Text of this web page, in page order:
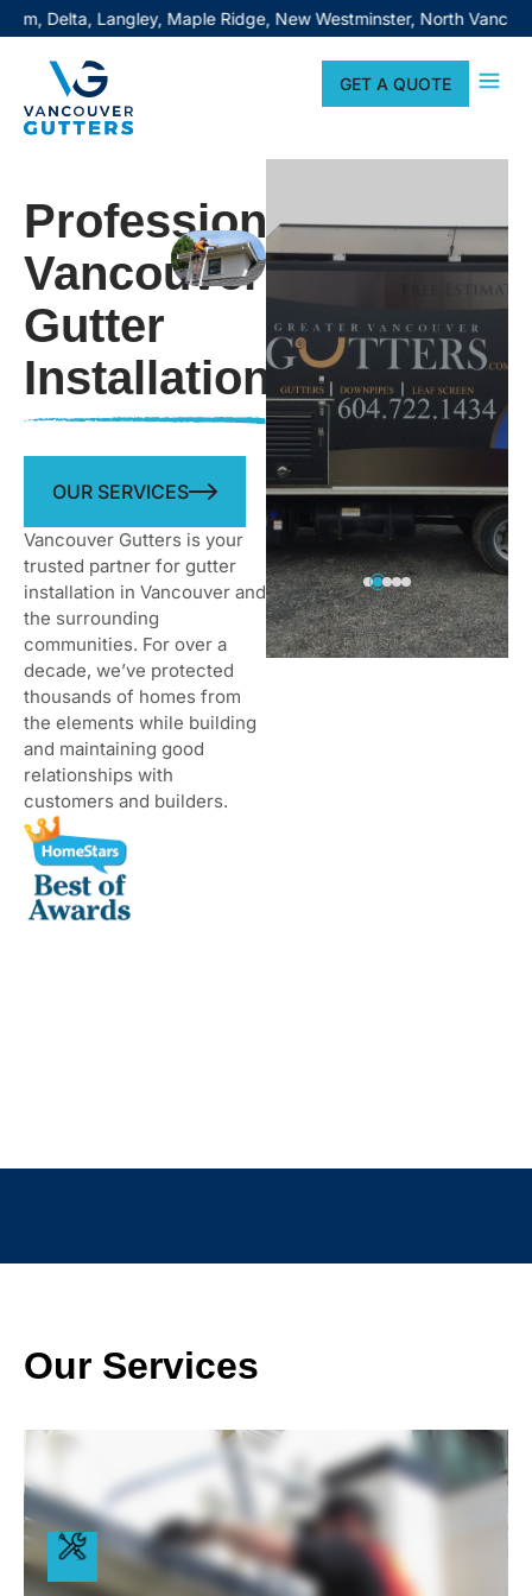
Maple Ridge, New Westminster, North Vancouver, Pitt
GET A QUOTE
Professional
Vancouver
Gutter
Installation
OUR SERVICES
Vancouver Gutters is your
trusted partner for gutter
installation in Vancouver and
the surrounding
communities. For over a
decade, we’ve protected
thousands of homes from
the elements while building
and maintaining good
relationships with
customers and builders.
Our Services